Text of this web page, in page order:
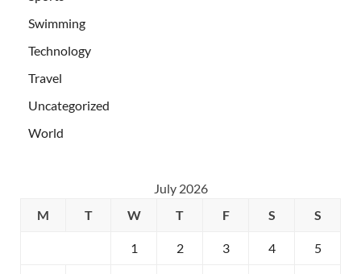
Swimming
Technology
Travel
Uncategorized
World
July 2026
M
T W T F S S
1 2 3 4 5